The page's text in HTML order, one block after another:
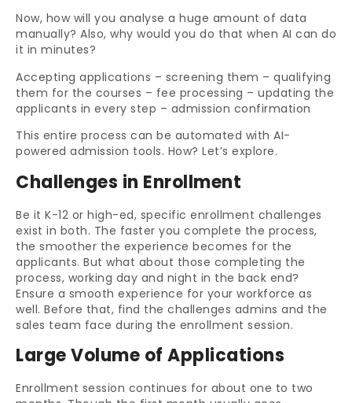
Now, how will you analyse a huge amount of data
manually? Also, why would you do that when AI can do
it in minutes?
Accepting applications – screening them – qualifying
them for the courses – fee processing – updating the
applicants in every step – admission confirmation
This entire process can be automated with AI-
powered admission tools. How? Let’s explore.
Challenges in Enrollment
Be it K-12 or high-ed, specific enrollment challenges
exist in both. The faster you complete the process,
the smoother the experience becomes for the
applicants. But what about those completing the
process, working day and night in the back end?
Ensure a smooth experience for your workforce as
well. Before that, find the challenges admins and the
sales team face during the enrollment session.
Large Volume of Applications
Enrollment session continues for about one to two